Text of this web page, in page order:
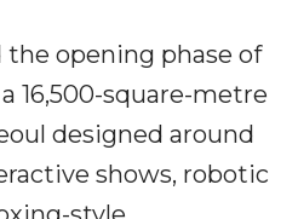
opening phase of
16,500-square-metre
designed around
shows, robotic